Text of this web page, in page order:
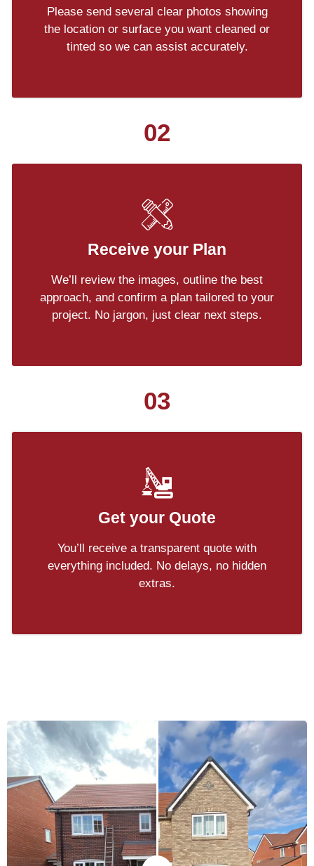
Please send several clear photos showing
the location or surface you want cleaned or
tinted so we can assist accurately.
02
Receive your Plan
We’ll review the images, outline the best
approach, and confirm a plan tailored to your
project. No jargon, just clear next steps.
03
Get your Quote
You’ll receive a transparent quote with
everything included. No delays, no hidden
extras.